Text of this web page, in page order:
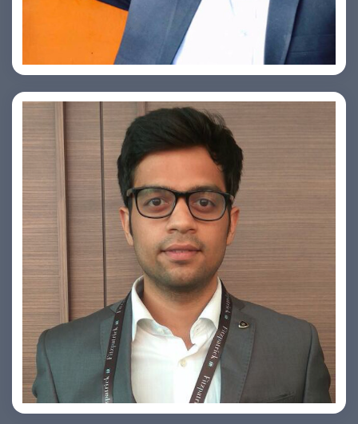
Ashish Kapoor
Arjun Satya